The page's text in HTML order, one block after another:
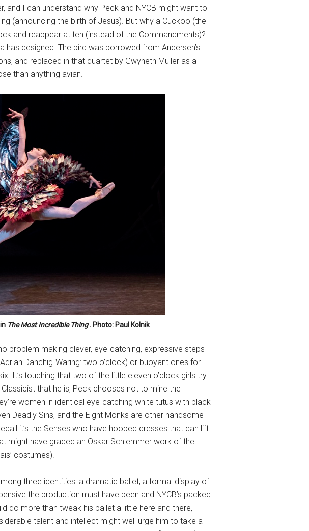
and I can understand why Peck and NYCB might want to
(announcing the birth of Jesus). But why a Cuckoo (the
and reappear at ten (instead of the Commandments)? I
designed. The bird was borrowed from Andersen’s
and replaced in that quartet by Gwyneth Muller as a
than anything avian.
The Most Incredible Thing. Photo: Paul Kolnik
problem making clever, eye-catching, expressive steps
Danchig-Waring: two o’clock) or buoyant ones for
It’s touching that two of the little eleven o’clock girls try
that he is, Peck chooses not to mine the
women in identical eye-catching white tutus with black
Deadly Sins, and the Eight Monks are other handsome
it’s the Senses who have hooped dresses that can lift
might have graced an Oskar Schlemmer work of the
costumes).
three identities: a dramatic ballet, a formal display of
the production must have been and NYCB’s packed
do more than tweak his ballet a little here and there,
talent and intellect might well urge him to take a